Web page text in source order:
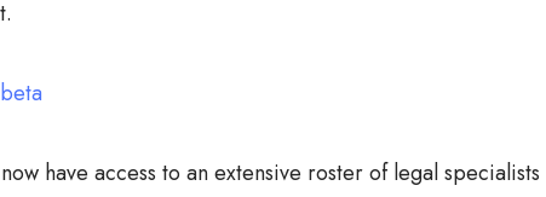
have access to an extensive roster of legal specialists